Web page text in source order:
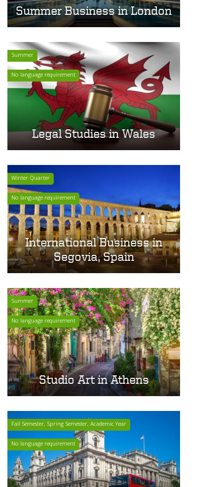
Summer Business in London
Summer
No language requirement
Legal Studies in Wales
Winter Quarter
No language requirement
International Business in
Segovia, Spain
Summer
No language requirement
Studio Art in Athens
Fall Semester, Spring Semester, Academic Year
No language requirement